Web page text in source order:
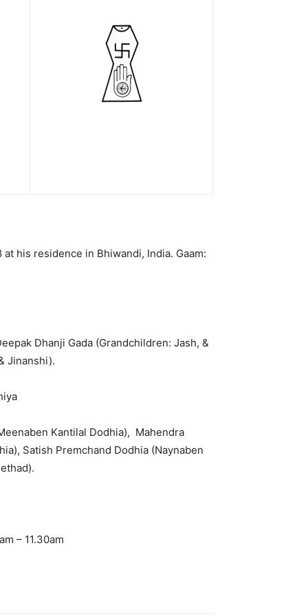
his residence in Bhiwandi, India. Gaam:
Dhanji Gada (Grandchildren: Jash, &
Jinanshi).
Kantilal Dodhia), Mahendra
Satish Premchand Dodhia (Naynaben
– 11.30am